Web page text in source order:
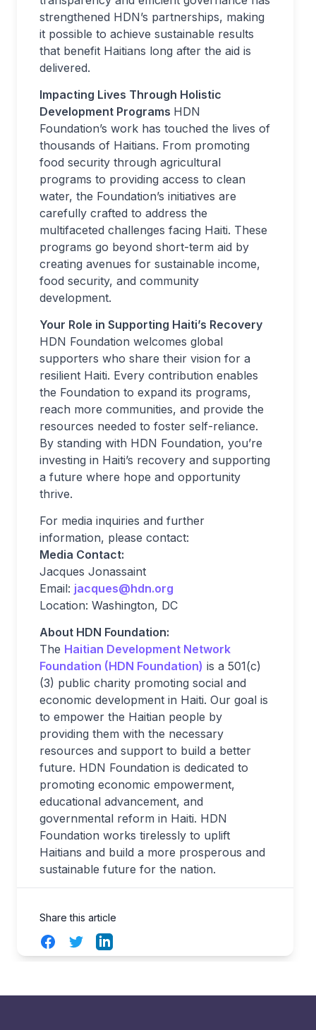
strengthened HDN’s partnerships, making
it possible to achieve sustainable results
that benefit Haitians long after the aid is
delivered.
Impacting Lives Through Holistic
Development Programs HDN
Foundation’s work has touched the lives of
thousands of Haitians. From promoting
food security through agricultural
programs to providing access to clean
water, the Foundation’s initiatives are
carefully crafted to address the
multifaceted challenges facing Haiti. These
programs go beyond short-term aid by
creating avenues for sustainable income,
food security, and community
development.
Your Role in Supporting Haiti’s Recovery
HDN Foundation welcomes global
supporters who share their vision for a
resilient Haiti. Every contribution enables
the Foundation to expand its programs,
reach more communities, and provide the
resources needed to foster self-reliance.
By standing with HDN Foundation, you’re
investing in Haiti’s recovery and supporting
a future where hope and opportunity
thrive.
For media inquiries and further
information, please contact:
Media Contact:
Jacques Jonassaint
Email: jacques@hdn.org
Location: Washington, DC
About HDN Foundation:
The Haitian Development Network
Foundation (HDN Foundation) is a 501(c)
(3) public charity promoting social and
economic development in Haiti. Our goal is
to empower the Haitian people by
providing them with the necessary
resources and support to build a better
future. HDN Foundation is dedicated to
promoting economic empowerment,
educational advancement, and
governmental reform in Haiti. HDN
Foundation works tirelessly to uplift
Haitians and build a more prosperous and
sustainable future for the nation.
Share this article
FacebookTwitterLinkedIn